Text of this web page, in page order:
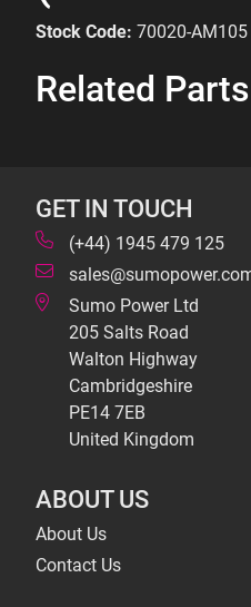
Stock Code: 70020-AM105
Related Parts
GET IN TOUCH
(+44) 1945 479 125
Sumo Power Ltd
205 Salts Road
Walton Highway
Cambridgeshire
PE14 7EB
United Kingdom
ABOUT US
About Us
Contact Us